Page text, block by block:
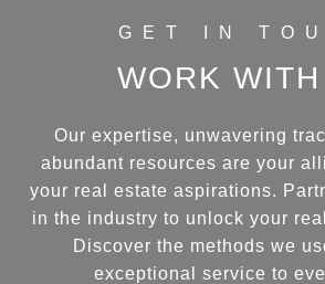
WORK
Our expertise, unwavering
abundant resources are your
your real estate aspirations.
in the industry to unlock your
Discover the methods we
exceptional service to